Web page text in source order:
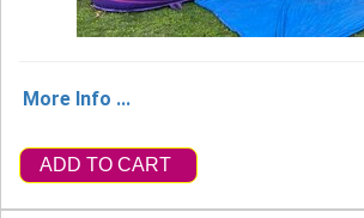
More Info ...
ADD TO CART